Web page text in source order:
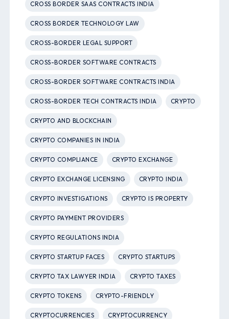
CROSS BORDER SAAS CONTRACTS INDIA
CROSS BORDER TECHNOLOGY LAW
CROSS-BORDER LEGAL SUPPORT
CROSS-BORDER SOFTWARE CONTRACTS
CROSS-BORDER SOFTWARE CONTRACTS INDIA
CROSS-BORDER TECH CONTRACTS INDIA CRYPTO
CRYPTO AND BLOCKCHAIN
CRYPTO COMPANIES IN INDIA
CRYPTO COMPLIANCE CRYPTO EXCHANGE
CRYPTO EXCHANGE LICENSING CRYPTO INDIA
CRYPTO INVESTIGATIONS CRYPTO IS PROPERTY
CRYPTO PAYMENT PROVIDERS
CRYPTO REGULATIONS INDIA
CRYPTO STARTUP FACES CRYPTO STARTUPS
CRYPTO TAX LAWYER INDIA CRYPTO TAXES
CRYPTO TOKENS CRYPTO-FRIENDLY
CRYPTOCURRENCIES CRYPTOCURRENCY